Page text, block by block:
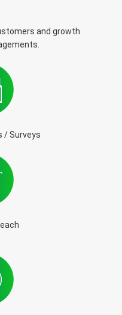
and growth
/ Surveys